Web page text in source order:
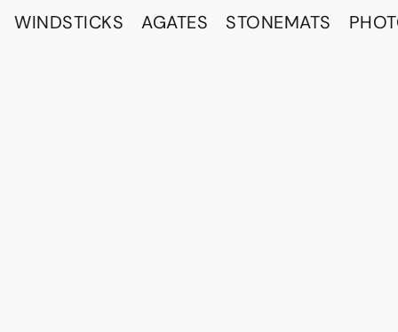
WINDSTICKS AGATES STONEMATS